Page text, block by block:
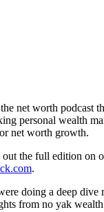
net worth podcast
personal wealth
net worth growth.
out the full edition on
.
doing a deep dive
from no yak